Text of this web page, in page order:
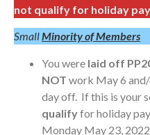
not qualify for holiday
SmallMinority of Members
You were laid off
NOT work May 6
day off. If this is your
qualifyfor holiday
Monday May 23,